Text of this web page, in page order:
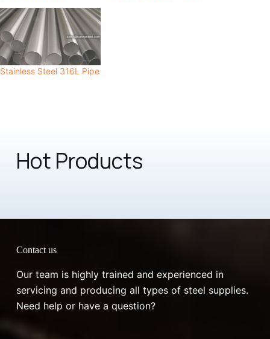
Stainless Steel 316L Pipe
Hot Products
Contact us
Our team is highly trained and experienced in
servicing and producing all types of steel supplies.
Need help or have a question?